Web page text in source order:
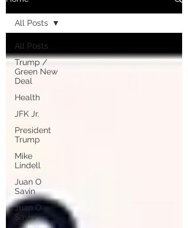
All Posts
Trump /
Green New
Deal
Health
JFK Jr.
President
Trump
Mike
Lindell
Juan O
Savin
Juan O
Savin
All Posts